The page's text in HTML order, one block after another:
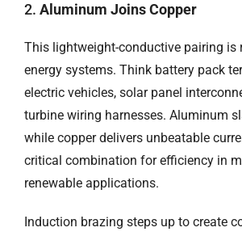
2. Aluminum Joins Copper
This lightweight-conductive pairing is
energy systems. Think battery pack
electric vehicles, solar panel
turbine wiring harnesses. Aluminum
while copper delivers unbeatable
critical combination for efficiency in
renewable applications.
Induction brazing steps up to create